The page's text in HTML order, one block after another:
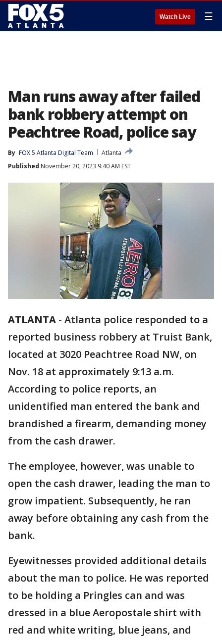
Watch Live ☰
Man runs away after failed
bank robbery attempt on
Peachtree Road, police say
By FOX 5 Atlanta Digital Team
Atlanta
Published November 20, 2023 9:40 AM EST
ATLANTA - Atlanta police responded to a
reported business robbery at Truist Bank,
located at 3020 Peachtree Road NW, on
Nov. 18 at approximately 9:13 a.m.
According to police reports, an
unidentified man entered the bank and
brandished a firearm, demanding money
from the cash drawer.
The employee, however, was unable to
open the cash drawer, leading the man to
grow impatient. Subsequently, he ran
away before obtaining any cash from the
bank.
Eyewitnesses provided additional details
about the man to police. He was reported
to be holding a Pringles can and was
dressed in a blue Aeropostale shirt with
red and white writing, blue jeans, and